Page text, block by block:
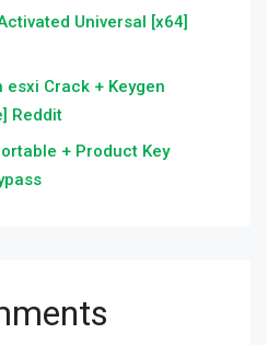
Universal [x64]
Crack + Keygen
Reddit
+ Product Key